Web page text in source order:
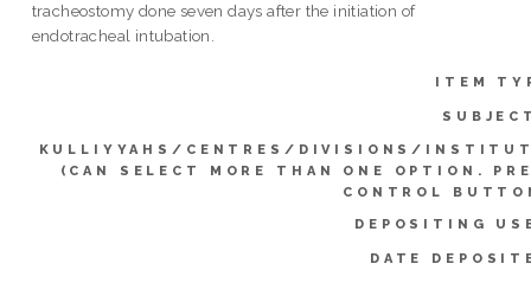
tracheostomy done seven days after the initiation of
endotracheal intubation.
ITEM
KULLIYYAHS/CENTRES/DIVISIONS/
(CAN SELECT MORE THAN ONE OPTION.
CONTROL
DEPOSITING
DATE